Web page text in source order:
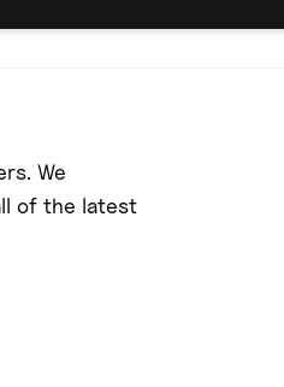
We
of the latest